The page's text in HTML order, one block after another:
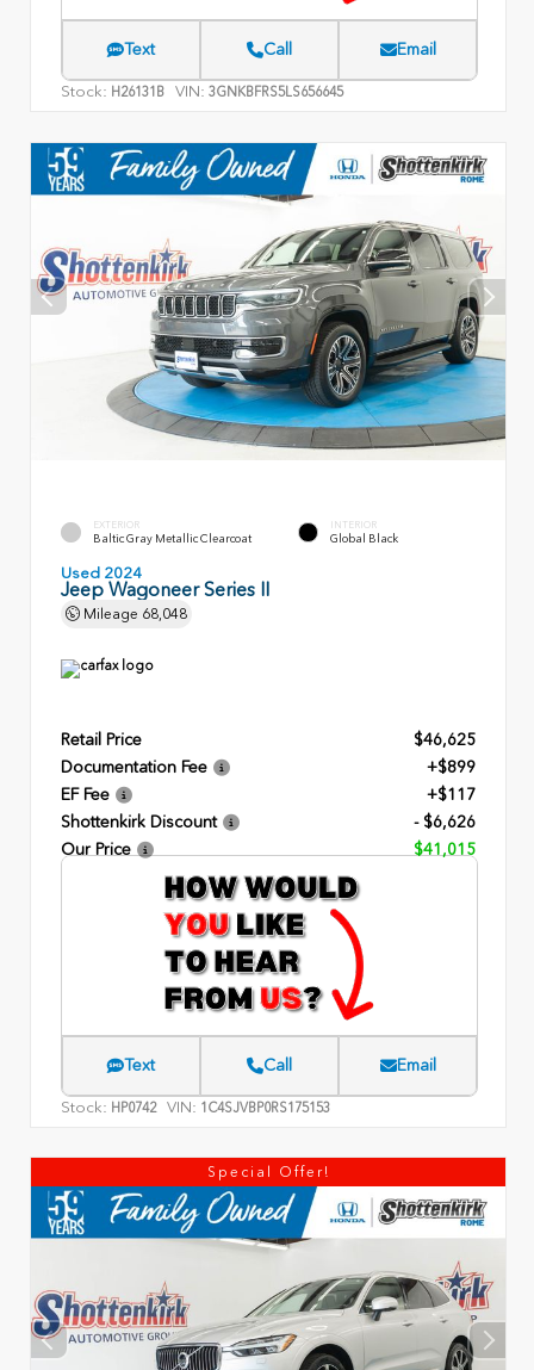
Text Call Email
Stock: H26131B VIN: 3GNKBFRS5LS656645
EXTERIOR
Baltic Gray Metallic Clearcoat
INTERIOR
Global Black
Used 2024
Jeep Wagoneer Series II
Mileage 68,048
Retail Price
$46,625
Documentation Fee
+$899
EF Fee
+$117
Shottenkirk Discount
- $6,626
Our Price
$41,015
Text Call Email
Stock: HP0742 VIN: 1C4SJVBP0RS175153
Special Offer!